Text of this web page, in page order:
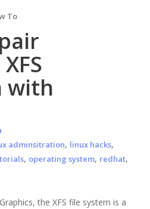
To
with
adminsitration, linux hacks,
, operating system, redhat,
the XFS file system is a